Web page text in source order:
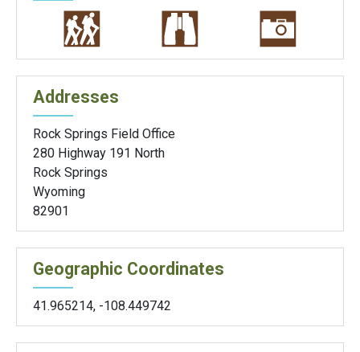
Addresses
Rock Springs Field Office
280 Highway 191 North
Rock Springs
Wyoming
82901
Geographic Coordinates
41.965214, -108.449742